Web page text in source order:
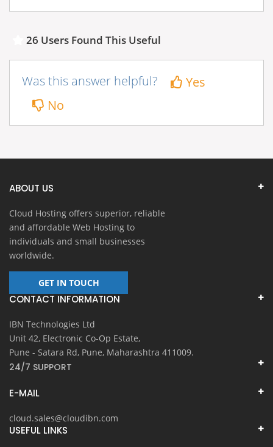
26 Users Found This Useful
Was this answer helpful?
Yes
No
ABOUT US
Cloud Hosting offers superior, reliable
and affordable Web Hosting to
individuals and small businesses
worldwide.
GET IN TOUCH
CONTACT INFORMATION
IBN Technologies Ltd
Unit 42, Electronic Co-Op Estate,
Pune - Satara Rd, Pune, Maharashtra 411009.
24/7 SUPPORT
E-MAIL
cloud.sales@cloudibn.com
USEFUL LINKS